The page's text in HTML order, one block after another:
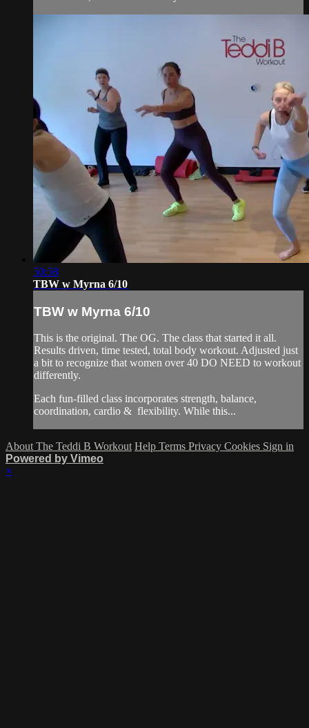
50:58
TBW w Myrna 6/10
TBW w Myrna 6/10
This is the original. The OG. The class that started it all.
Results driven, time tested, total body workout. Adjusted just
a bit to recognize that women over 40 DO NEED to workout
differently.
Each fun-filled class incorporates strength, balance,
coordination, cardio & flexibility. While this...
About The Teddi B Workout Help Terms Privacy Cookies Sign in
Powered by Vimeo
×